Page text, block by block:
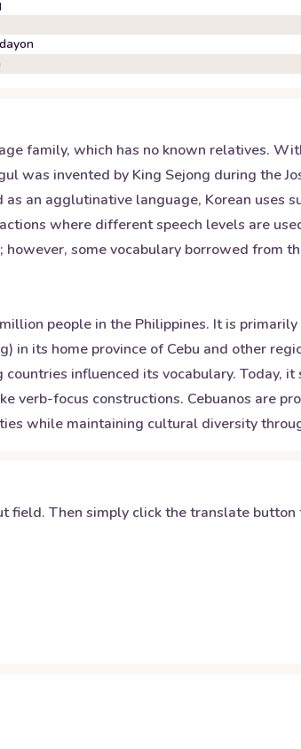
family, which has no known relatives.
was invented by King Sejong during the
an agglutinative language, Korean uses
where different speech levels are
some vocabulary borrowed from
people in the Philippines. It is
in its home province of Cebu and other
influenced its vocabulary. Today,
verb-focus constructions. Cebuanos are
while maintaining cultural diversity
field. Then simply click the translate